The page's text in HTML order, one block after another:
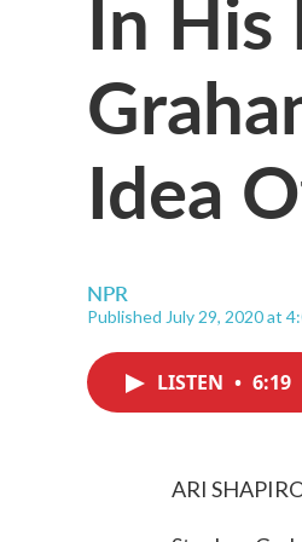
Idea
NPR
Published July 29, 2020 at
LISTEN • 6:19
ARI